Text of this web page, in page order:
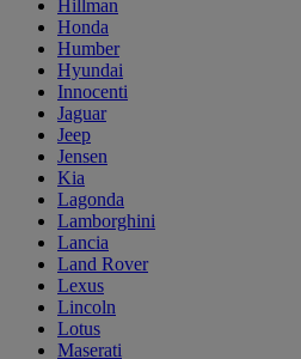
Hillman
Honda
Humber
Hyundai
Innocenti
Jaguar
Jeep
Jensen
Kia
Lagonda
Lamborghini
Lancia
Land Rover
Lexus
Lincoln
Lotus
Maserati